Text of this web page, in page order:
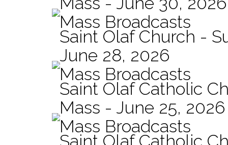
Mass Broadcasts
Saint Olaf Church -
June 28, 2026
Mass Broadcasts
Saint Olaf Catholic
Mass - June 25, 2026
Mass Broadcasts
Saint Olaf Catholic